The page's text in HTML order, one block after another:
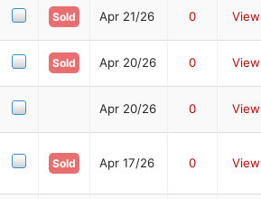
Sold Apr 21/26 0 View
Sold Apr 20/26 0 View
Apr 20/26 0 View
Sold Apr 17/26 0 View